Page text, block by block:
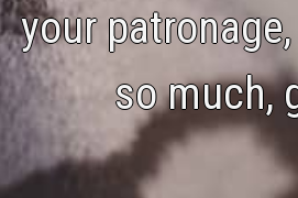
your
so much,